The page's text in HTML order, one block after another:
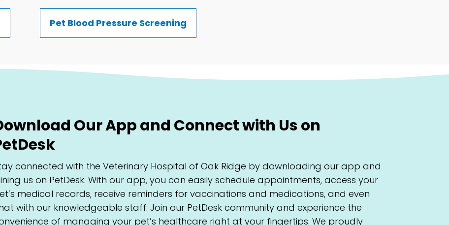
Pet Blood Pressure Screening
Our App and Connect with Us on
connected with the Veterinary Hospital of Oak Ridge by downloading our app and
us on PetDesk. With our app, you can easily schedule appointments, access your
medical records, receive reminders for vaccinations and medications, and even
with our knowledgeable staff. Join our PetDesk community and experience the
of managing your pet’s healthcare right at your fingertips. We proudly